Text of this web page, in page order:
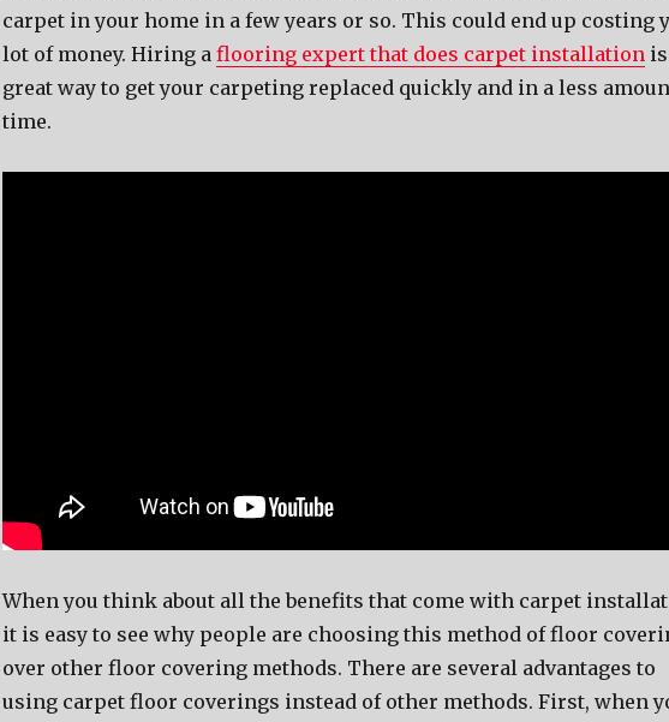
carpet in your home in a few years or so. This could end up costing
lot of money. Hiring a flooring expert that does carpet installationis
great way to get your carpeting replaced quickly and in a less
time.
When you think about all the benefits that come with carpet
it is easy to see why people are choosing this method of floor
over other floor covering methods. There are several advantages to
using carpet floor coverings instead of other methods. First, when